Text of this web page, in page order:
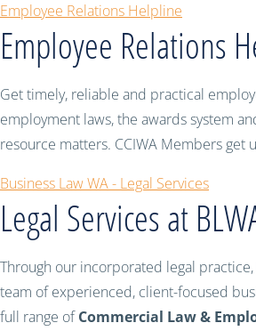
Employee Relations Helpline
Employee Relations
Get timely, reliable and practical
employment laws, the awards system
resource matters. CCIWA Members get
Business Law WA - Legal Services
Legal Services at
Through our incorporated legal practice,
team of experienced, client-focused
full range ofCommercial Law &